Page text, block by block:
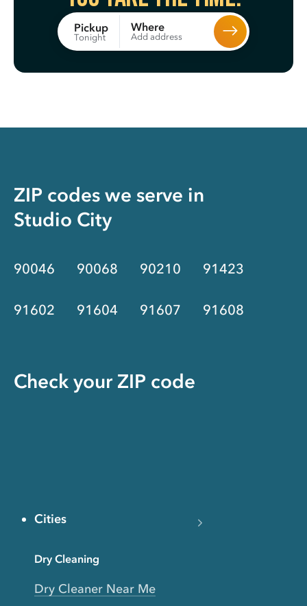
Pickup
Tonight
Where
Add address
ZIP codes we serve in
Studio City
90046 90068 90210 91423
91602 91604 91607 91608
Check your ZIP code
Cities
Dry Cleaning
Dry Cleaner Near Me